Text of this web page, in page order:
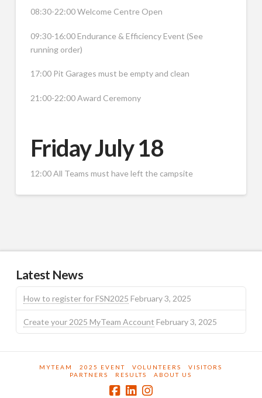
08:30-22:00 Welcome Centre Open
09:30-16:00 Endurance & Efficiency Event (See
running order)
17:00 Pit Garages must be empty and clean
21:00-22:00 Award Ceremony
Friday July 18
12:00 All Teams must have left the campsite
Latest News
How to register for FSN2025 February 3, 2025
Create your 2025 MyTeam Account February 3, 2025
MYTEAM 2025 EVENT VOLUNTEERS
VISITORS
PARTNERS
RESULTS ABOUT US